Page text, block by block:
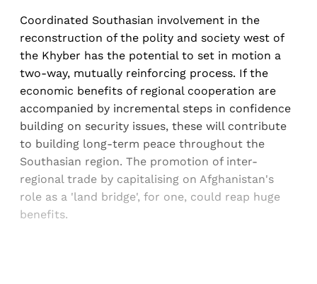
Coordinated Southasian involvement in the
reconstruction of the polity and society west of
the Khyber has the potential to set in motion a
two-way, mutually reinforcing process. If the
economic benefits of regional cooperation are
accompanied by incremental steps in confidence
building on security issues, these will contribute
to building long-term peace throughout the
Southasian region. The promotion of inter-
regional trade by capitalising on Afghanistan's
role as a 'land bridge', for one, could reap huge
benefits.